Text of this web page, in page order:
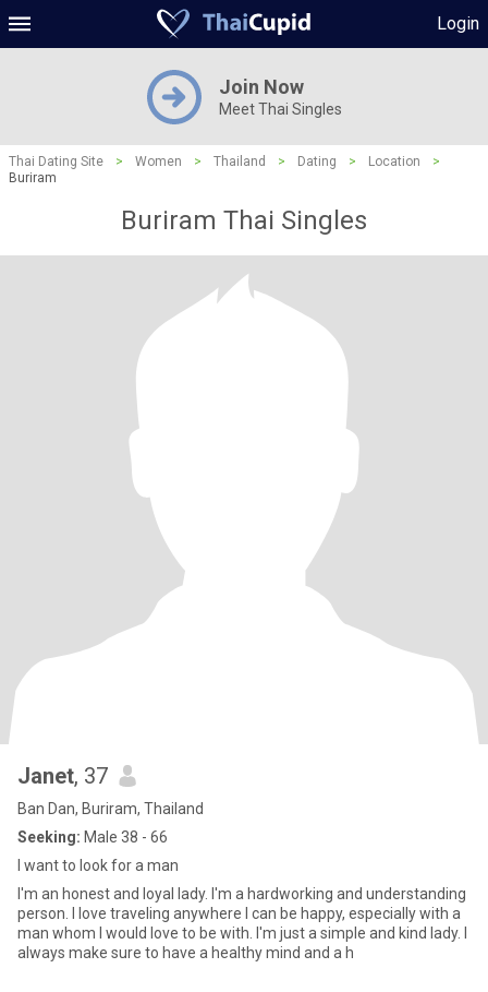
Login
Join Now
Meet Thai Singles
Thai Dating Site > Women > Thailand > Dating > Location
>
Buriram
Buriram Thai Singles
Janet, 37
Ban Dan, Buriram, Thailand
Seeking: Male 38 - 66
I want to look for a man
I'm an honest and loyal lady. I'm a hardworking and understanding
person. I love traveling anywhere I can be happy, especially with a
man whom I would love to be with. I'm just a simple and kind lady. I
always make sure to have a healthy mind and a h